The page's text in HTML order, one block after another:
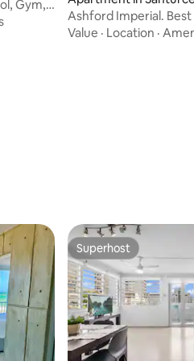
Gym,
Ashford Imperial.
Value · Location ·
Superhost
Superhost